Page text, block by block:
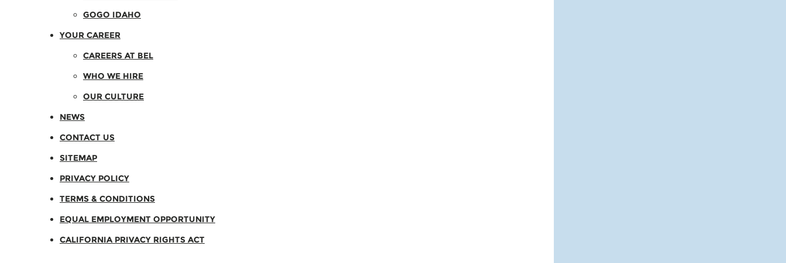
GOGO IDAHO
YOUR CAREER
CAREERS AT BEL
WHO WE HIRE
OUR CULTURE
NEWS
CONTACT US
SITEMAP
PRIVACY POLICY
TERMS & CONDITIONS
EQUAL EMPLOYMENT OPPORTUNITY
CALIFORNIA PRIVACY RIGHTS ACT